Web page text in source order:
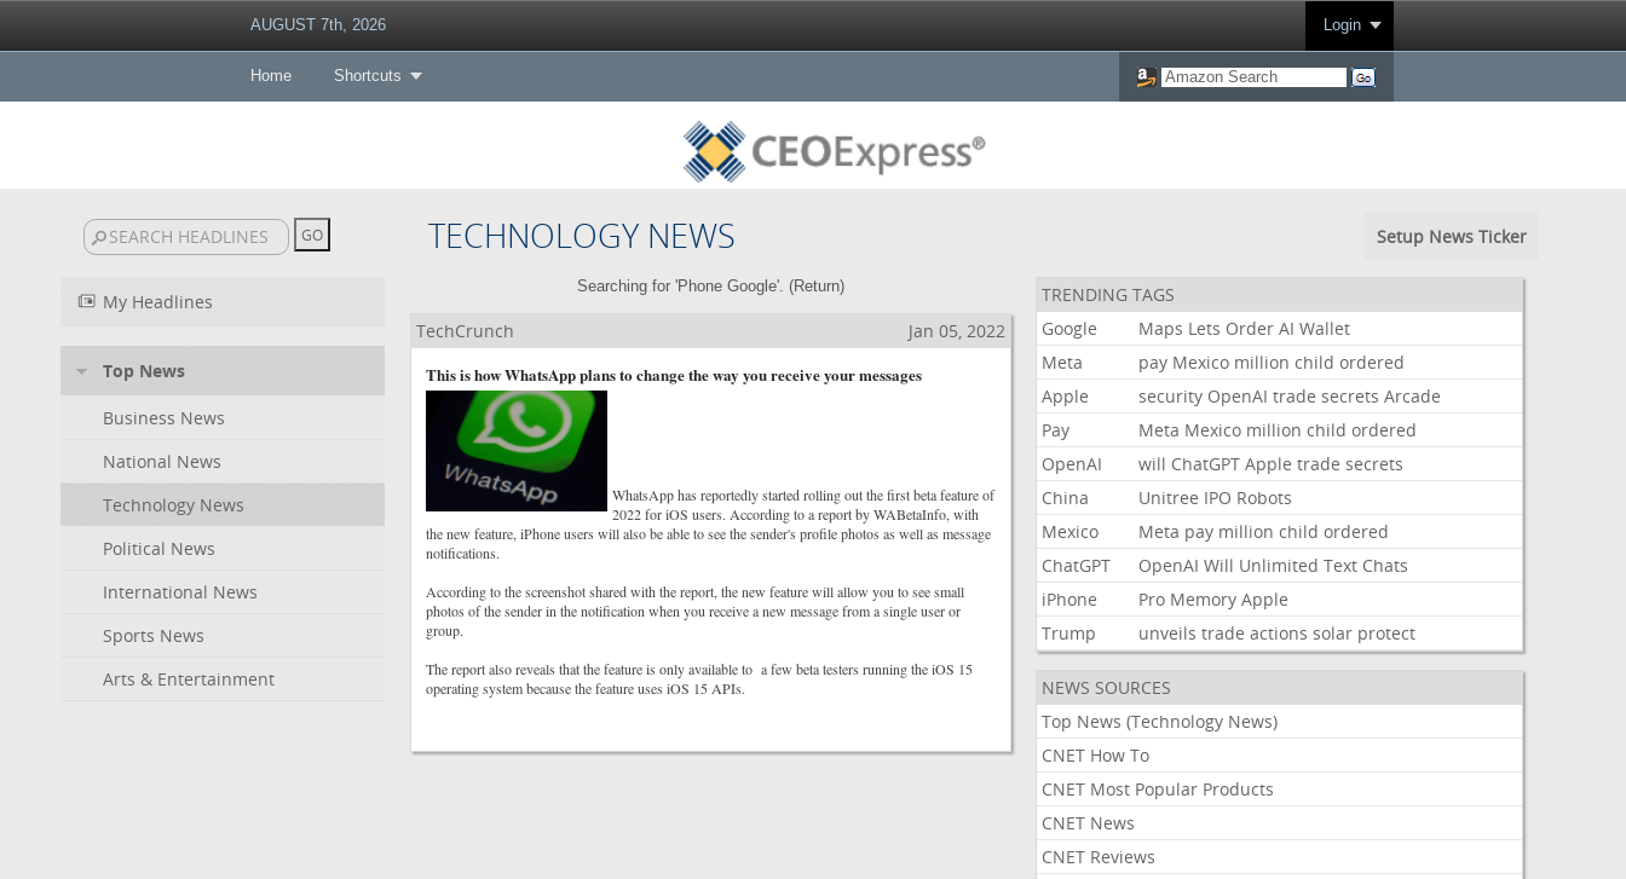
AUGUST 7th, 2026 Login
Home Shortcuts
TECHNOLOGY NEWS Setup News Ticker
My Headlines
Top News
Business News
National News
Technology News
Political News
International News
Sports News
Arts & Entertainment
Searching for 'Phone Google'. (Return)
TechCrunch
Jan 05, 2022
This is how WhatsApp plans to change the way you receive your messages
WhatsApp has reportedly started rolling out the first beta feature of
2022 for iOS users. According to a report by WABetaInfo, with
the new feature, iPhone users will also be able to see the sender's profile photos as well as message
notifications.
According to the screenshot shared with the report, the new feature will allow you to see small
photos of the sender in the notification when you receive a new message from a single user or
group.
The report also reveals that the feature is only available to a few beta testers running the iOS 15
operating system because the feature uses iOS 15 APIs.
TRENDING TAGS
Google
Maps Lets Order AI Wallet
Meta
pay Mexico million child ordered
Apple
security OpenAI trade secrets Arcade
Pay
Meta Mexico million child ordered
OpenAI
will ChatGPT Apple trade secrets
China
Unitree IPO Robots
Mexico
Meta pay million child ordered
ChatGPT
OpenAI Will Unlimited Text Chats
iPhone
Pro Memory Apple
Trump
unveils trade actions solar protect
NEWS SOURCES
Top News (Technology News)
CNET How To
CNET Most Popular Products
CNET News
CNET Reviews